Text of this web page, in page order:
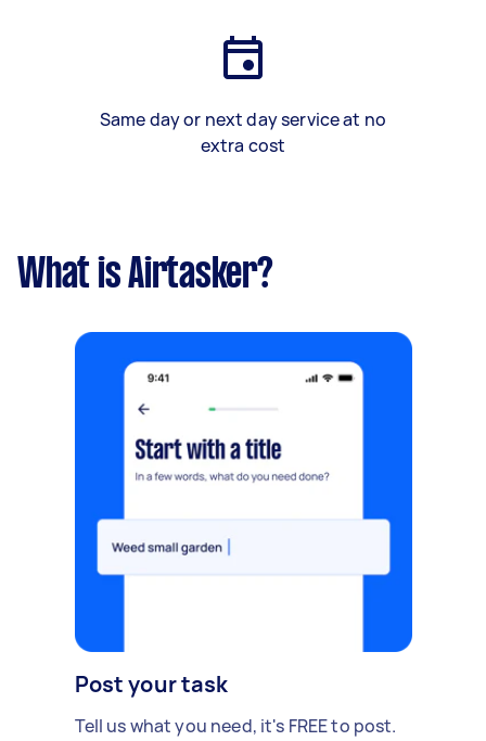
Same day or next day service at no
extra cost
What is Airtasker?
Post your task
Tell us what you need, it's FREE to post.